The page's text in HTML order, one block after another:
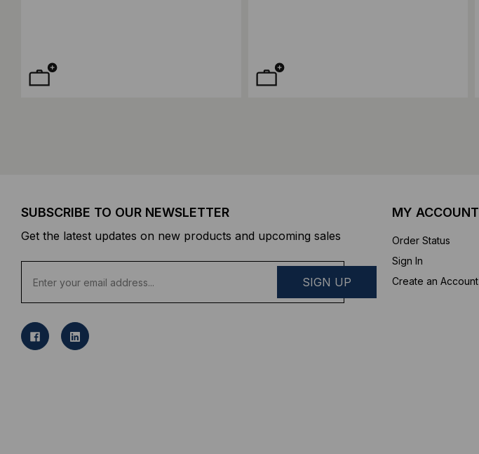
SUBSCRIBE TO OUR NEWSLETTER
Get the latest updates on new products and upcoming sales
a
l
MY ACCOUNT
Order Status
Sign In
Create an Account